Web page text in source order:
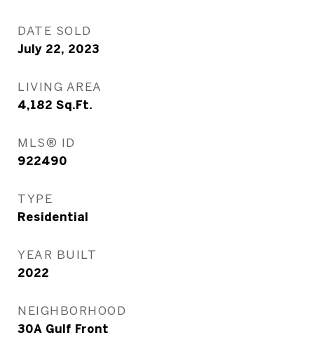
DATE SOLD
July 22, 2023
LIVING AREA
4,182 Sq.Ft.
MLS® ID
922490
TYPE
Residential
YEAR BUILT
2022
NEIGHBORHOOD
30A Gulf Front